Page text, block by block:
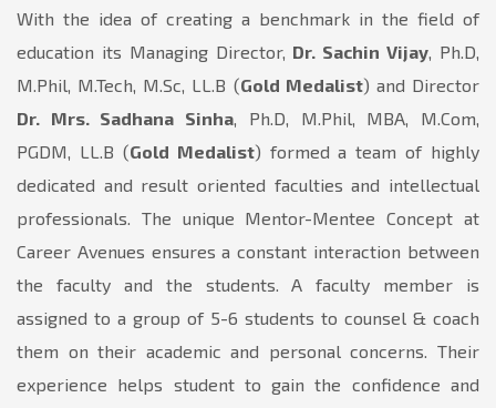
With the idea of creating a benchmark in the field of
education its Managing Director, Dr. Sachin Vijay, Ph.D,
M.Phil, M.Tech, M.Sc, LL.B (Gold Medalist) and Director
Dr. Mrs. Sadhana Sinha, Ph.D, M.Phil, MBA, M.Com,
PGDM, LL.B (Gold Medalist) formed a team of highly
dedicated and result oriented faculties and intellectual
professionals. The unique Mentor-Mentee Concept at
Career Avenues ensures a constant interaction between
the faculty and the students. A faculty member is
assigned to a group of 5-6 students to counsel & coach
them on their academic and personal concerns. Their
experience helps student to gain the confidence and